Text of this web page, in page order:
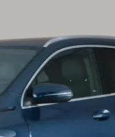
Automatic 5 seats
an enquiry Or call us on